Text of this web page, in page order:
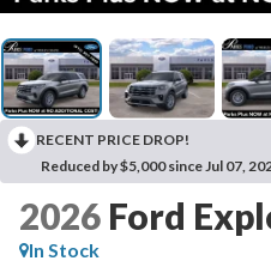
RECENT PRICE DROP!
Reduced by $5,000 since Jul 07,
2026 Ford
In Stock